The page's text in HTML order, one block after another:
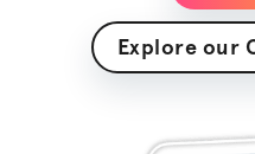
Explore our